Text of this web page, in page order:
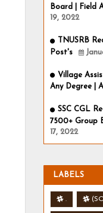
Board | Field
19, 2022
TNUSRB
Post's
Village
Any Degree |
SSC CGL
7500+ Group
17, 2022
LABELS
.